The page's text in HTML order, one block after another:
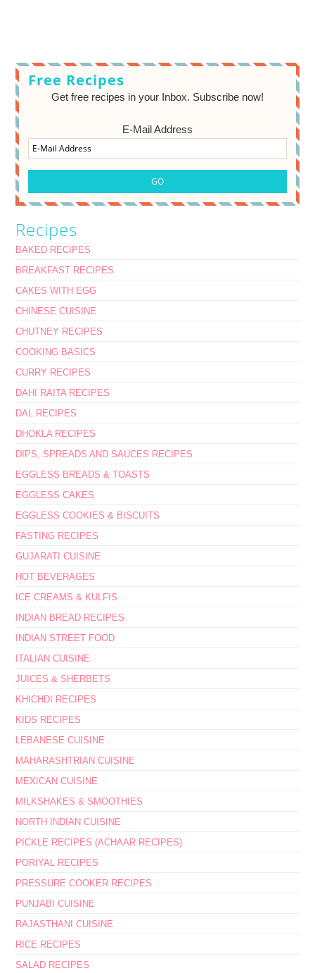
Free Recipes
Get free recipes in your Inbox. Subscribe now!
E-Mail Address
Recipes
BAKED RECIPES
BREAKFAST RECIPES
CAKES WITH EGG
CHINESE CUISINE
CHUTNEY RECIPES
COOKING BASICS
CURRY RECIPES
DAHI RAITA RECIPES
DAL RECIPES
DHOKLA RECIPES
DIPS, SPREADS AND SAUCES RECIPES
EGGLESS BREADS & TOASTS
EGGLESS CAKES
EGGLESS COOKIES & BISCUITS
FASTING RECIPES
GUJARATI CUISINE
HOT BEVERAGES
ICE CREAMS & KULFIS
INDIAN BREAD RECIPES
INDIAN STREET FOOD
ITALIAN CUISINE
JUICES & SHERBETS
KHICHDI RECIPES
KIDS RECIPES
LEBANESE CUISINE
MAHARASHTRIAN CUISINE
MEXICAN CUISINE
MILKSHAKES & SMOOTHIES
NORTH INDIAN CUISINE
PICKLE RECIPES (ACHAAR RECIPES)
PORIYAL RECIPES
PRESSURE COOKER RECIPES
PUNJABI CUISINE
RAJASTHANI CUISINE
RICE RECIPES
SALAD RECIPES